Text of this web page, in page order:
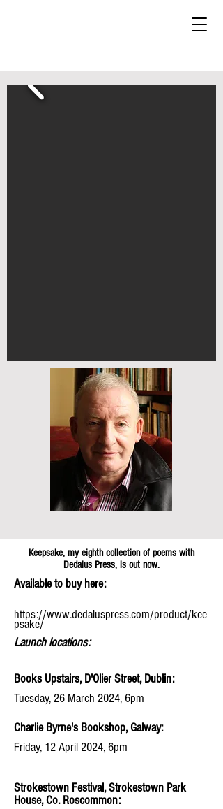
Keepsake, my eighth collection of poems with
Dedalus Press, is out now.
Available to buy here:
https://www.dedaluspress.com/product/kee
psake/
Launch locations:
Books Upstairs, D'Olier Street, Dublin:
Tuesday, 26 March 2024, 6pm
Charlie Byrne's Bookshop, Galway:
Friday, 12 April 2024, 6pm
Strokestown Festival, Strokestown Park
House, Co. Roscommon: